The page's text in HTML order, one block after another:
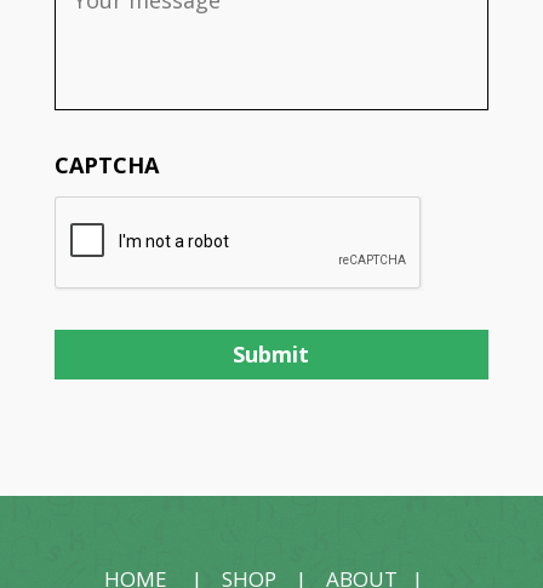
CAPTCHA
HOME |SHOP |ABOUT |